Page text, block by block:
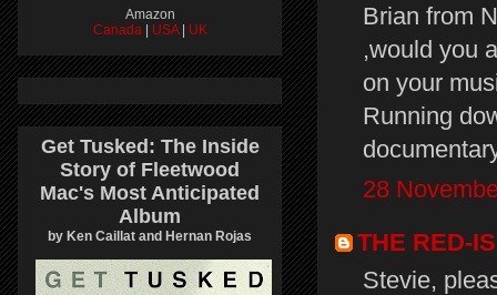
Brian from
,would you
on your
Running
28
THE RED-
Stevie,
Amazon
Canada
USA UK
Get Tusked: The Inside
Story of Fleetwood
Mac's Most Anticipated
Album
by Ken Caillat and Hernan Rojas